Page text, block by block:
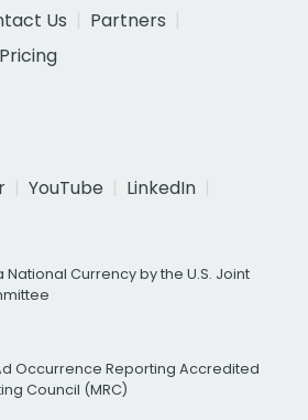
Us
Partners
YouTube
LinkedIn
National Currency by the U.S. Joint
Occurrence Reporting Accredited
Council (MRC)